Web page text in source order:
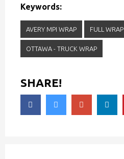
Keywords:
AVERY MPI WRAP FULL WRAP
OTTAWA - TRUCK WRAP
SHARE!